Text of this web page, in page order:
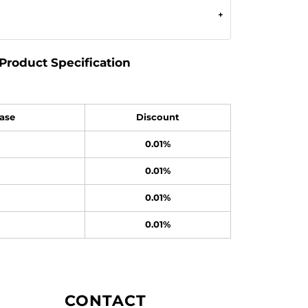
Specification
Discount
0.01%
0.01%
0.01%
0.01%
CONTACT